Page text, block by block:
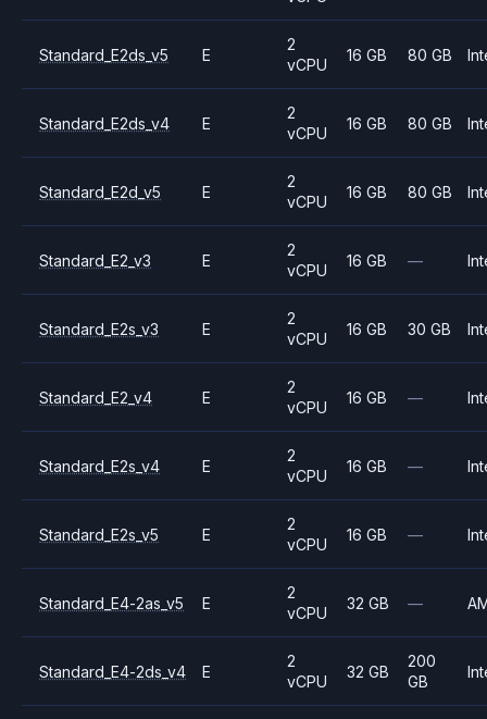
Standard_E2ds_v5 E
2
vCPU
16 GB 80 GB
Standard_E2ds_v4 E
2
vCPU
16 GB 80 GB
Standard_E2d_v5 E
2
vCPU
16 GB 80 GB
Standard_E2_v3 E
2
vCPU
16 GB —
Standard_E2s_v3 E
2
vCPU
16 GB 30 GB
Standard_E2_v4 E
2
vCPU
16 GB —
Standard_E2s_v4 E
2
vCPU
16 GB —
Standard_E2s_v5 E
2
vCPU
16 GB —
Standard_E4-2as_v5 E
2
vCPU
32 GB —
Standard_E4-2ds_v4 E
2
vCPU
32 GB
200
GB